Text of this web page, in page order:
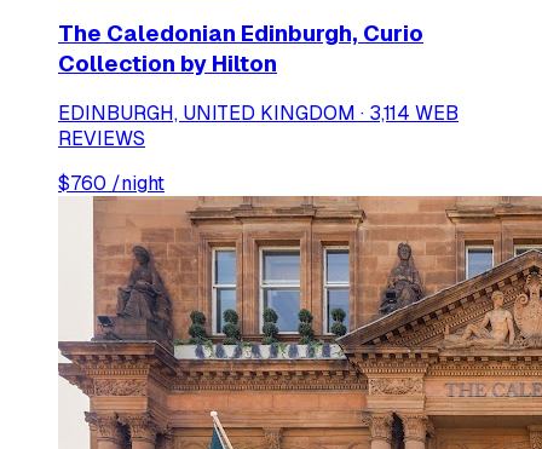
The Caledonian Edinburgh, Curio
Collection by Hilton
EDINBURGH, UNITED KINGDOM · 3,114 WEB
REVIEWS
$760 /night